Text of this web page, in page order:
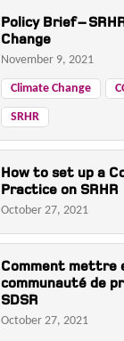
Policy Brief –
Change
November 9, 2021
Climate Change
SRHR
How to set up a
Practice on SRHR
October 27, 2021
Comment mettre
communauté de
SDSR
October 27, 2021